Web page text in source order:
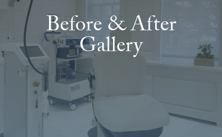
Before & After
Gallery